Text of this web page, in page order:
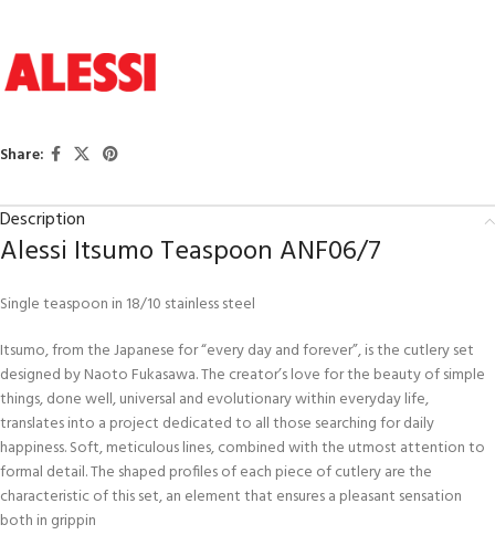
Share:
Description
Alessi Itsumo Teaspoon ANF06/7
Single teaspoon in 18/10 stainless steel
Itsumo, from the Japanese for “every day and forever”, is the cutlery set
designed by Naoto Fukasawa. The creator’s love for the beauty of simple
things, done well, universal and evolutionary within everyday life,
translates into a project dedicated to all those searching for daily
happiness. Soft, meticulous lines, combined with the utmost attention to
formal detail. The shaped profiles of each piece of cutlery are the
characteristic of this set, an element that ensures a pleasant sensation
both in grippin